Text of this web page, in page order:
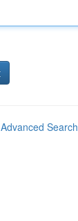
Advanced Search